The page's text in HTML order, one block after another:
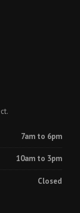
7am to 6pm
10am to 3pm
Closed